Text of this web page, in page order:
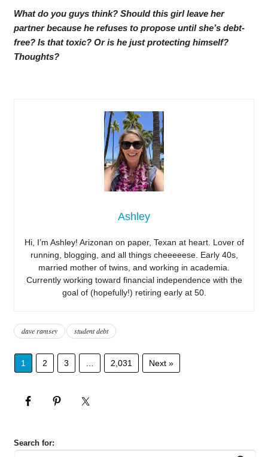
What do you guys think? Should this girl leave her
partner because he refuses to propose until she’s debt-
free? Is that toxic? Or is he just protecting himself?
Thoughts?
Ashley
Hi, I’m Ashley! Arizonan on paper, Texan at heart. Lover of
running, blogging, and all things cheeeeese. Early 40s,
married mother of twins, and working in academia.
Currently working toward financial independence with the
goal of (hopefully!) retiring early at 50.
dave ramsey student debt
1 2 3 2,031 Next »
Search for: